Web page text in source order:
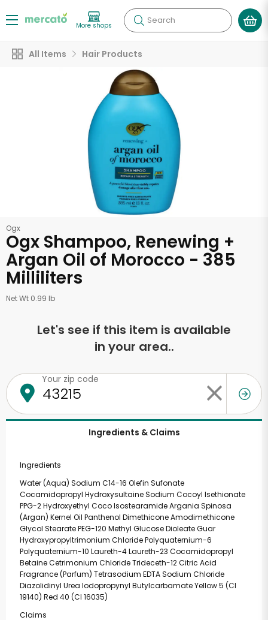
More shops Search
All Items Hair Products
Ogx
Ogx Shampoo, Renewing +
Argan Oil of Morocco - 385
Milliliters
Net Wt 0.99 lb
Let's see if this item is available
in your area..
Your zip code
Ingredients & Claims
Ingredients
Water (Aqua) Sodium C14-16 Olefin Sufonate
Cocamidopropyl Hydroxysultaine Sodium Cocoyl Isethionate
PPG-2 Hydroxyethyl Coco Isostearamide Argania Spinosa
(Argan) Kernel Oil Panthenol Dimethicone Amodimethicone
Glycol Stearate PEG-120 Methyl Glucose Dioleate Guar
Hydroxypropyltrimonium Chloride Polyquaternium-6
Polyquaternium-10 Laureth-4 Laureth-23 Cocamidopropyl
Betaine Cetrimonium Chloride Trideceth-12 Citric Acid
Fragrance (Parfum) Tetrasodium EDTA Sodium Chloride
Diazolidinyl Urea Iodopropynyl Butylcarbamate Yellow 5 (CI
19140) Red 40 (CI 16035)
Claims